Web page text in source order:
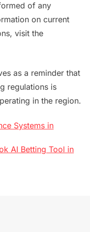
of any
on current
visit the
as a reminder that
regulations is
in the region.
Systems in
AI Betting Tool in